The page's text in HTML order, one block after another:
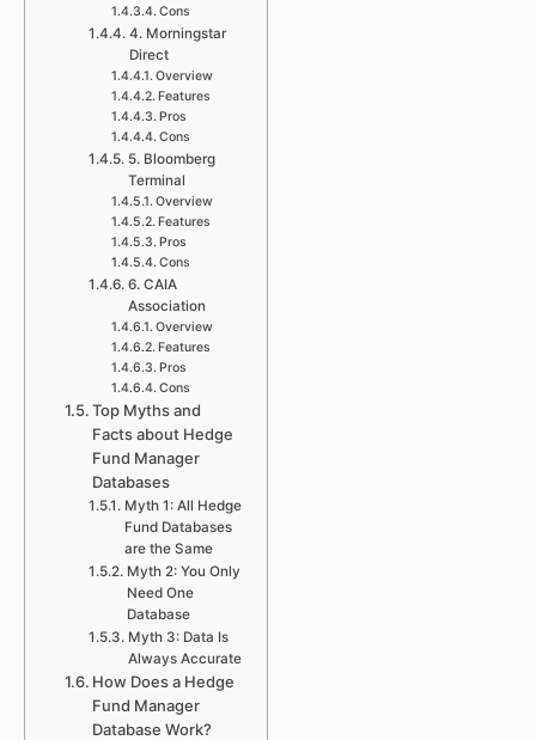
Cons
4. Morningstar
Direct
Overview
Features
Pros
Cons
5. Bloomberg
Terminal
Overview
Features
Pros
Cons
6. CAIA
Association
Overview
Features
Pros
Cons
Top Myths and
Facts about Hedge
Fund Manager
Databases
Myth 1: All Hedge
Fund Databases
are the Same
Myth 2: You Only
Need One
Database
Myth 3: Data Is
Always Accurate
How Does a Hedge
Fund Manager
Database Work?